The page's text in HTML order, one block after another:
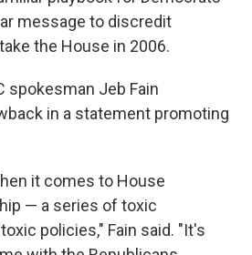
message to discredit
the House in 2006.
spokesman Jeb Fain
in a statement promoting
it comes to House
— a series of toxic
policies," Fain said. "It's